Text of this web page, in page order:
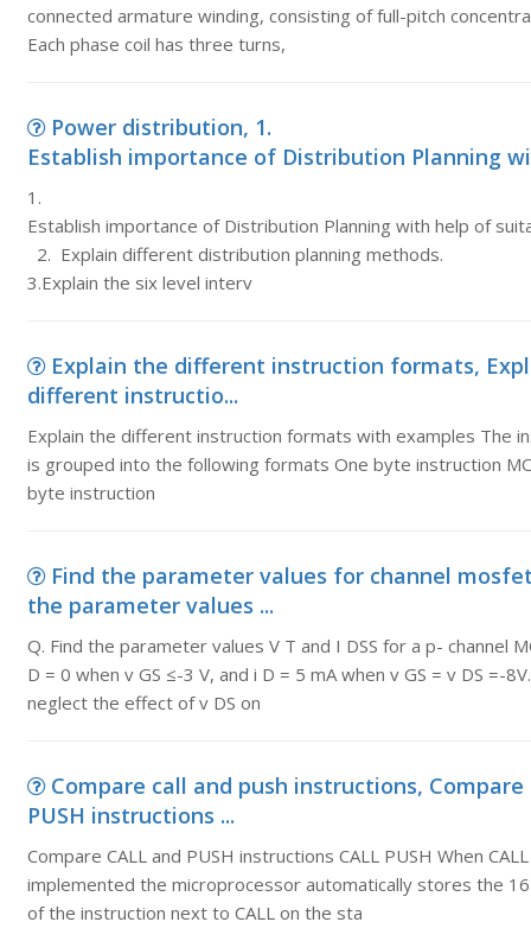
connected armature winding, consisting of full-pitch
Each phase coil has three turns,
Power distribution, 1.
Establish importance of Distribution Planning
1.
Establish importance of Distribution Planning with help of
2. Explain different distribution planning methods.
3.Explain the six level interv
Explain the different instruction formats,
different instructio...
Explain the different instruction formats with examples The
is grouped into the following formats One byte instruction
byte instruction
Find the parameter values for channel
the parameter values ...
Q. Find the parameter values V T and I DSS for a p- channel
D = 0 when v GS ≤-3 V, and i D = 5 mA when v GS = v DS =-
neglect the effect of v DS on
Compare call and push instructions, Compare
PUSH instructions ...
Compare CALL and PUSH instructions CALL PUSH When
implemented the microprocessor automatically stores the
of the instruction next to CALL on the sta